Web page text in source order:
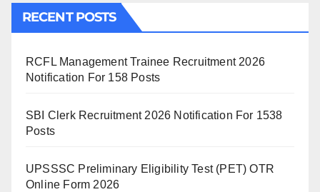
RECENT POSTS
RCFL Management Trainee Recruitment 2026
Notification For 158 Posts
SBI Clerk Recruitment 2026 Notification For 1538
Posts
UPSSSC Preliminary Eligibility Test (PET) OTR
Online Form 2026